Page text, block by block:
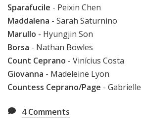
Sparafucile - Peixin Chen
Maddalena - Sarah Saturnino
Marullo - Hyungjin Son
Borsa - Nathan Bowles
Count Ceprano - Vinícius Costa
Giovanna - Madeleine Lyon
Countess Ceprano/Page -
4Comments